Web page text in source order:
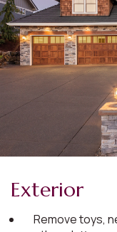
Exterior
Remove toys,